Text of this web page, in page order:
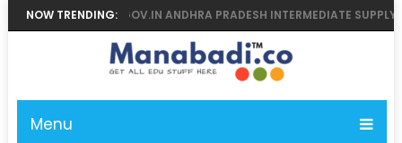
NOW TRENDING:
BIEAP.GOV.IN ANDHRA PRADESH INTERMEDIATE SUPPLY
Menu